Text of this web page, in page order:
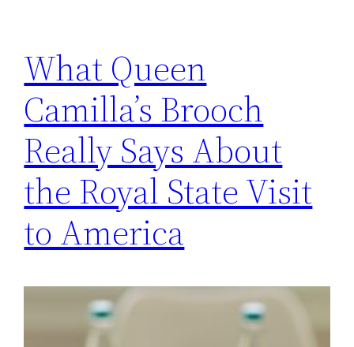
What Queen
Camilla’s Brooch
Really Says About
the Royal State Visit
to America